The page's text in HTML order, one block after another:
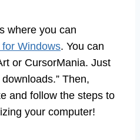
where you can
Windows. You can
or CursorMania. Just
Then,
and follow the steps to
your computer!